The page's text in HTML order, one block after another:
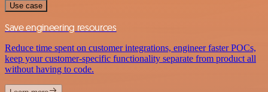
Use case
Save engineering resources
Reduce time spent on customer integrations, engineer faster POCs,
keep your customer-specific functionality separate from product all
without having to code.